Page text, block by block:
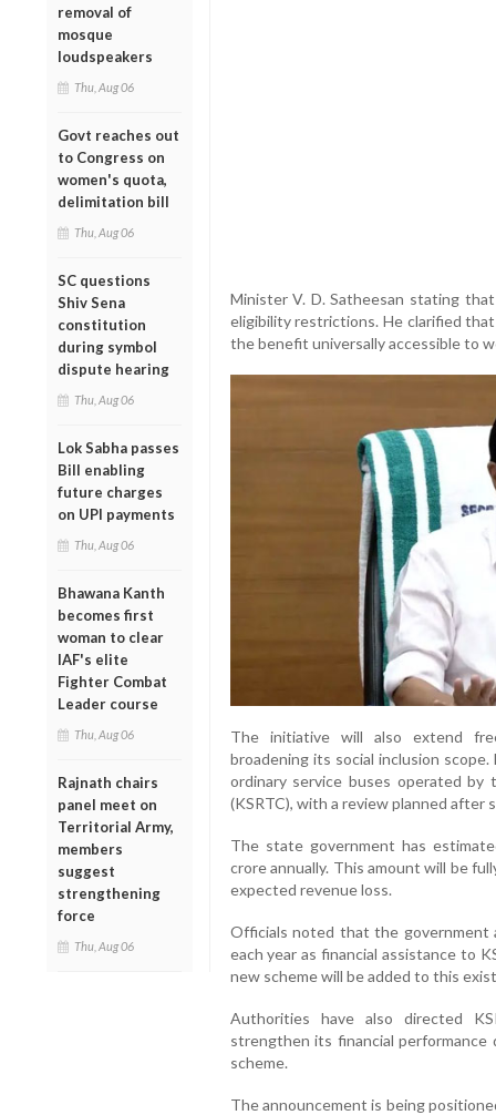
removal of
mosque
loudspeakers
Thu, Aug 06
Govt reaches out
to Congress on
women's quota,
delimitation bill
Thu, Aug 06
SC questions
Shiv Sena
constitution
during symbol
dispute hearing
Thu, Aug 06
Lok Sabha passes
Bill enabling
future charges
on UPI payments
Thu, Aug 06
Bhawana Kanth
becomes first
woman to clear
IAF's elite
Fighter Combat
Leader course
Thu, Aug 06
Rajnath chairs
panel meet on
Territorial Army,
members
suggest
strengthening
force
Thu, Aug 06
Minister V. D. Satheesan stating
eligibility restrictions. He clarified
the benefit universally accessible to
The initiative will also extend
broadening its social inclusion
ordinary service buses operated by
(KSRTC), with a review planned after
The state government has
crore annually. This amount will be
expected revenue loss.
Officials noted that the government
each year as financial assistance to
new scheme will be added to this
Authorities have also directed
strengthen its financial
scheme.
The announcement is being